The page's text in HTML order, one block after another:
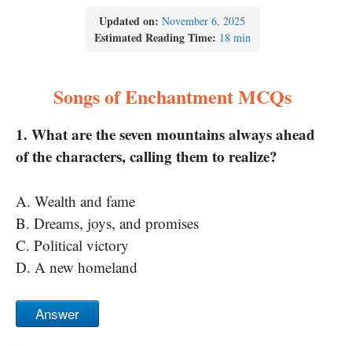
Updated on: November 6, 2025
Estimated Reading Time: 18 min
Songs of Enchantment MCQs
1. What are the seven mountains always ahead
of the characters, calling them to realize?
A. Wealth and fame
B. Dreams, joys, and promises
C. Political victory
D. A new homeland
Answer